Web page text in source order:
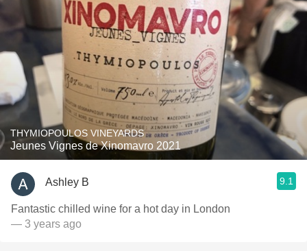
THYMIOPOULOS VINEYARDS
Jeunes Vignes de Xinomavro 2021
Ashley B 9.1
Fantastic chilled wine for a hot day in London
— 3 years ago